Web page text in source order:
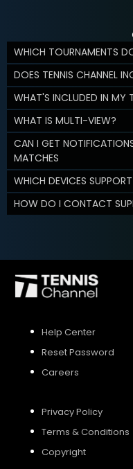
WHICH TOURNAMENTS
DOES TENNIS CHANNEL
WHAT'S INCLUDED IN MY
WHAT IS MULTI-VIEW?
CAN I GET
MATCHES
WHICH DEVICES
HOW DO I CONTACT
Help Center
Reset Password
Careers
Privacy Policy
Terms & Conditions
Copyright